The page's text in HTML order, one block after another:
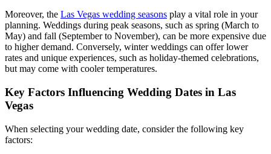
Moreover, the Las Vegas wedding seasons play a vital role in your
planning. Weddings during peak seasons, such as spring (March to
May) and fall (September to November), can be more expensive due
to higher demand. Conversely, winter weddings can offer lower
rates and unique experiences, such as holiday-themed celebrations,
but may come with cooler temperatures.
Key Factors Influencing Wedding Dates in Las
Vegas
When selecting your wedding date, consider the following key
factors: